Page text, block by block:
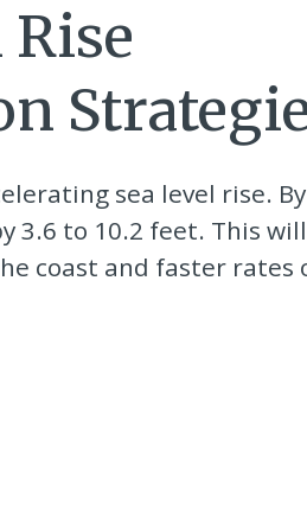
Rise
sea level rise.
3.6 to 10.2 feet. This
coast and faster rates